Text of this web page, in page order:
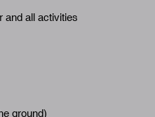
and all activities
ground)